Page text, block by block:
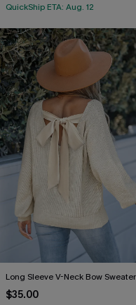
QuickShip ETA: Aug. 12
Long Sleeve V-Neck Bow Sweater
$35.00